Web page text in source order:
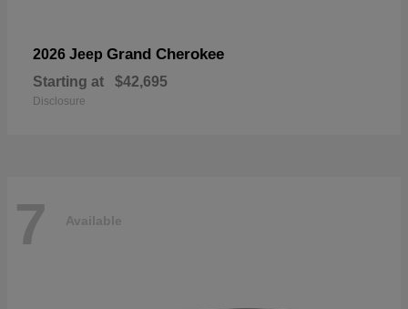
2026 Jeep Grand Cherokee
Starting at $42,695
Disclosure
7 Available